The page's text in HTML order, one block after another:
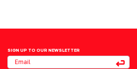
SIGN UP TO OUR NEWSLETTER